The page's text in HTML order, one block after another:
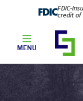
FDIC-
credit of
MENU